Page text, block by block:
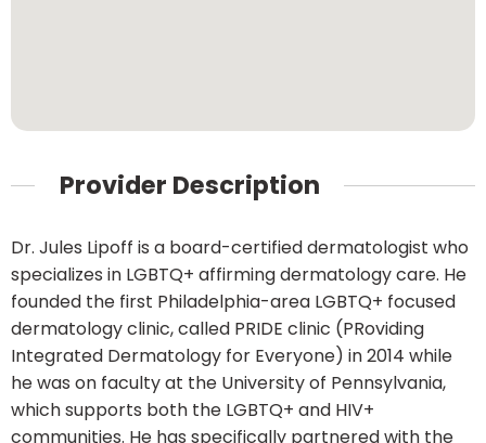
Provider Description
Dr. Jules Lipoff is a board-certified dermatologist who
specializes in LGBTQ+ affirming dermatology care. He
founded the first Philadelphia-area LGBTQ+ focused
dermatology clinic, called PRIDE clinic (PRoviding
Integrated Dermatology for Everyone) in 2014 while
he was on faculty at the University of Pennsylvania,
which supports both the LGBTQ+ and HIV+
communities. He has specifically partnered with the